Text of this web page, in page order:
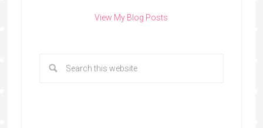
View My Blog Posts